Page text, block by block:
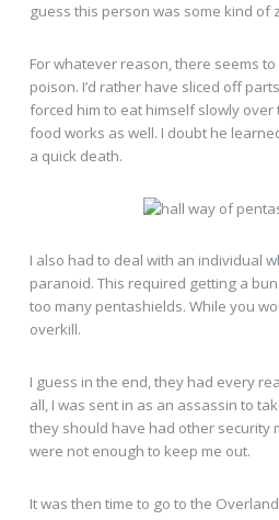
guess this person was some kind of
For whatever reason, there seems
poison. I’d rather have sliced off
forced him to eat himself slowly over
food works as well. I doubt he
a quick death.
I also had to deal with an individual
paranoid. This required getting a
too many pentashields. While you
overkill.
I guess in the end, they had every
all, I was sent in as an assassin to
they should have had other security
were not enough to keep me out.
It was then time to go to the